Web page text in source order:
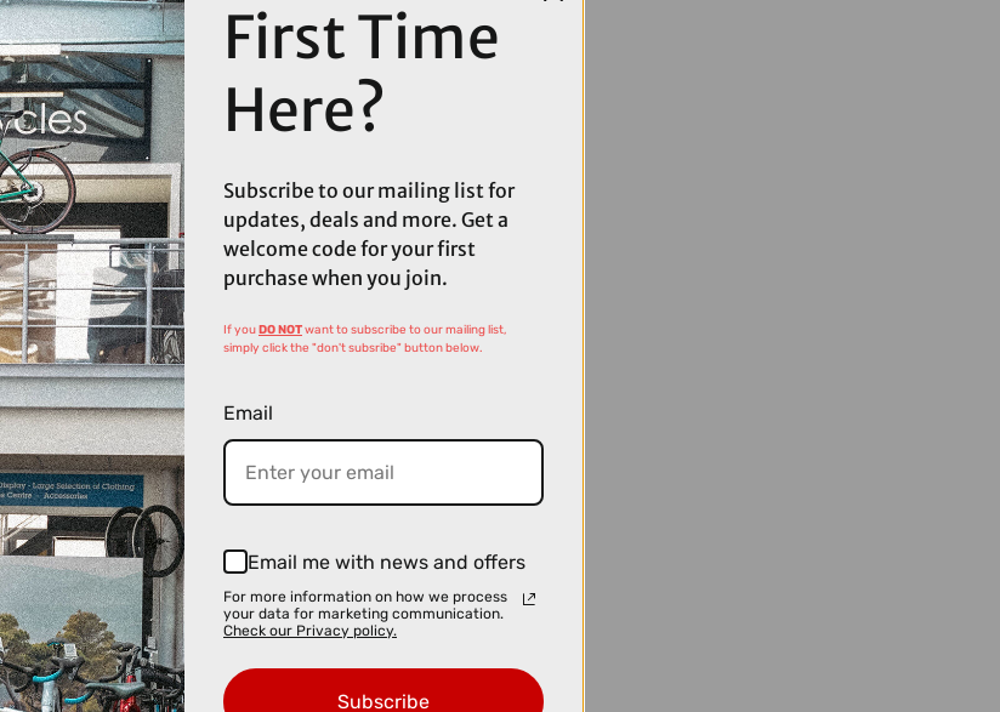
First Time
Here?
Subscribe to our mailing list for
updates, deals and more. Get a
welcome code for your first
purchase when you join.
If youDO NOTwant to subscribe to our mailing list,
simply click the "don't subsribe" button below.
Email
Email me with news and offers
For more information on how we process
your data for marketing communication.
Check our Privacy policy.
Subscribe